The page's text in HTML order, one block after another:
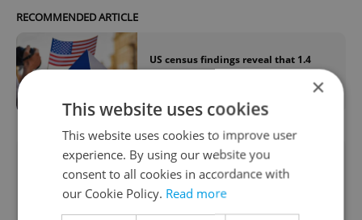
RECOMMENDED ARTICLE
US census findings reveal that 1.4
million Americans claim Czech roots
Did you like this article?
×
This website uses cookies
This website uses cookies to improve user
experience. By using our website you
consent to all cookies in accordance with
our Cookie Policy. Read more